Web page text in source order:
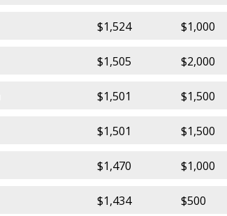
$1,524 $1,000
$1,505 $2,000
$1,501 $1,500
$1,501 $1,500
$1,470 $1,000
$1,434 $500